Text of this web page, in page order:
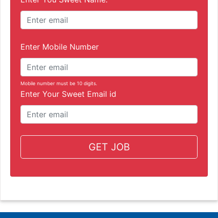
Enter Mobile Number
Mobile number must be 10 digits.
Enter Your Sweet Email id
GET JOB